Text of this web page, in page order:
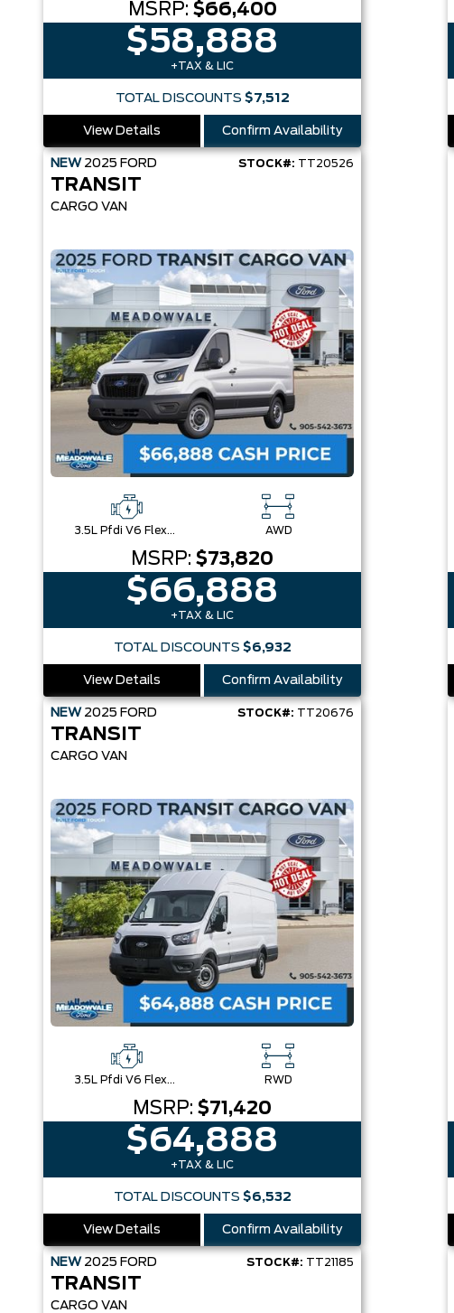
MSRP: $66,400
$58,888
+TAX & LIC
TOTAL DISCOUNTS $7,512
View Details Confirm Availability
NEW 2025 FORD STOCK#: TT20526
TRANSIT
CARGO VAN
3.5L Pfdi V6 Flex-Fuel AWD
MSRP: $73,820
$66,888
+TAX & LIC
TOTAL DISCOUNTS $6,932
View Details Confirm Availability
NEW 2025 FORD STOCK#: TT20676
TRANSIT
CARGO VAN
3.5L Pfdi V6 Flex-Fuel RWD
MSRP: $71,420
$64,888
+TAX & LIC
TOTAL DISCOUNTS $6,532
View Details Confirm Availability
NEW 2025 FORD STOCK#: TT21185
TRANSIT
CARGO VAN